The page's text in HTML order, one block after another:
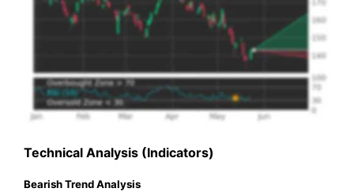
Technical Analysis (Indicators)
Bearish Trend Analysis